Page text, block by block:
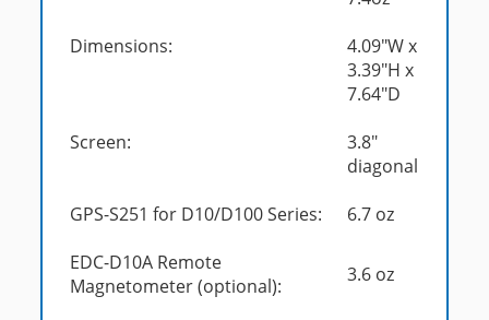
Dimensions:
4.09"W x
3.39"H x
7.64"D
Screen:
3.8"
diagonal
GPS-S251 for D10/D100 Series:
6.7 oz
EDC-D10A Remote
Magnetometer (optional):
3.6 oz